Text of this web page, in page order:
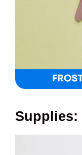
Supplies: